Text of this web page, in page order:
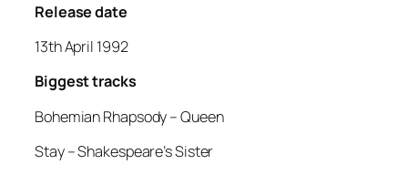
Release date
13th April 1992
Biggest tracks
Bohemian Rhapsody –Queen
Stay –Shakespeare’s Sister